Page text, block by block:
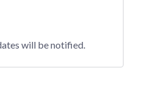
will be notified.